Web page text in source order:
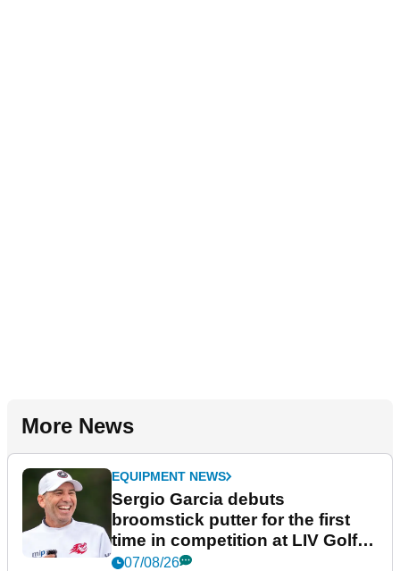
More News
EQUIPMENT NEWS
Sergio Garcia debuts
broomstick putter for the first
time in competition at LIV Golf
New York
07/08/26